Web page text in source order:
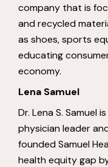
company that is
and recycled
as shoes, sports
educating
economy.
Lena Samuel
Dr. Lena S. Samuel
physician leader
founded Samuel
health equity gap